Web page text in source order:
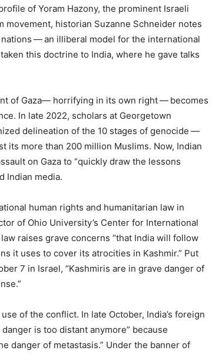
of Yoram Hazony, the prominent Israeli
historian Suzanne Schneider notes
— an illiberal model for the international
this doctrine to India, where he gave talks
of Gaza— horrifying in its own right — becomes
In late 2022, scholars at Georgetown
delineation of the 10 stages of genocide —
its more than 200 million Muslims. Now, Indian
on Gaza to “quickly draw the lessons
Indian media.
human rights and humanitarian law in
of Ohio University’s Center for International
raises grave concerns “that India will follow
it uses to cover its atrocities in Kashmir.” Put
7 in Israel, ​ “Kashmiris are in grave danger of
of the conflict. In late October, India’s foreign
danger is too distant anymore” because
danger of metastasis.” Under the banner of